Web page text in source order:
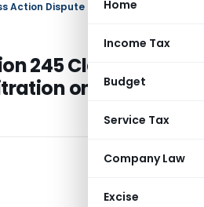
Home
Income Tax
Budget
Service Tax
Company Law
Excise
245 Class Action
on Parties’